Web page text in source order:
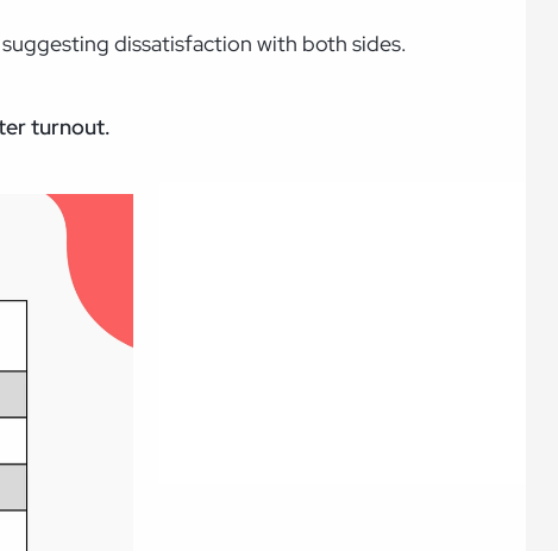
dissatisfaction with both sides.
turnout.